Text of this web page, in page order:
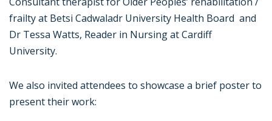
frailty at Betsi Cadwaladr University Health Board and
Dr Tessa Watts, Reader in Nursing at Cardiff
University.
We also invited attendees to showcase a brief poster to
present their work: